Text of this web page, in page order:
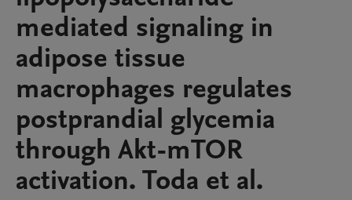
mediated signaling in
adipose tissue
macrophages regulates
postprandial glycemia
through Akt-mTOR
activation. Toda et al.